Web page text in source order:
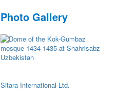
Photo Gallery
Sitara International Ltd.